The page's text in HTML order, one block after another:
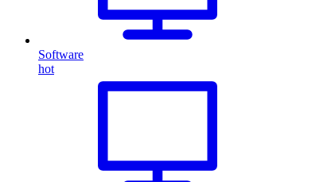
Software
hot